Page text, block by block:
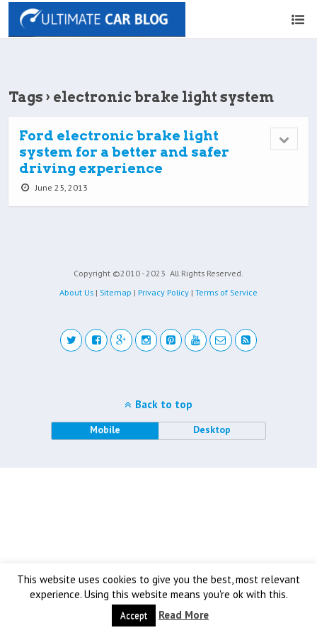
Tags › electronic brake light system
Ford electronic brake light
system for a better and safer
driving experience
June 25, 2013
Copyright ©2010 - 2023 All Rights Reserved.
About Us | Sitemap | Privacy Policy | Terms of Service
This website uses cookies to give you the best, most relevant
experience. Using this website means you're ok with this.
Accept Read More
Back to top
Mobile Desktop